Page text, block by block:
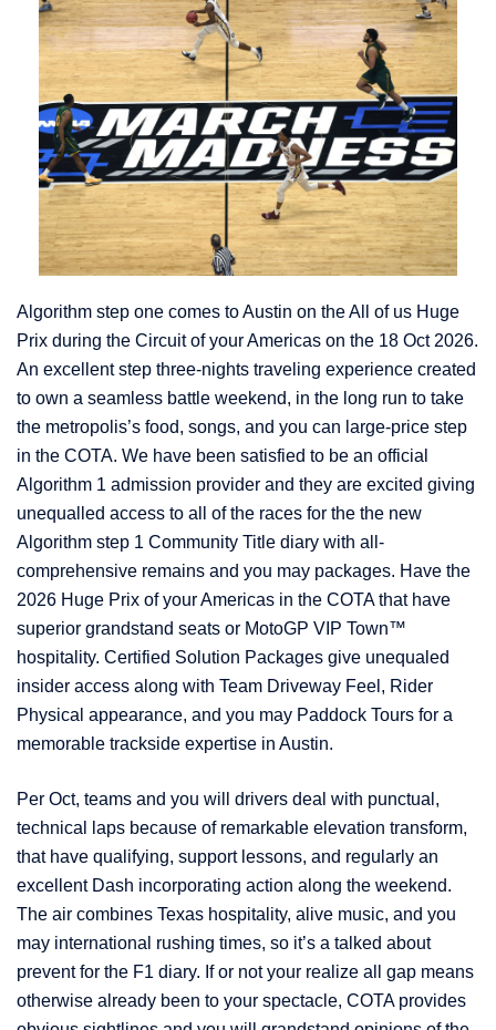
Algorithm step one comes to Austin on the All of us Huge
Prix during the Circuit of your Americas on the 18 Oct 2026.
An excellent step three-nights traveling experience created
to own a seamless battle weekend, in the long run to take
the metropolis’s food, songs, and you can large-price step
in the COTA. We have been satisfied to be an official
Algorithm 1 admission provider and they are excited giving
unequalled access to all of the races for the the new
Algorithm step 1 Community Title diary with all-
comprehensive remains and you may packages. Have the
2026 Huge Prix of your Americas in the COTA that have
superior grandstand seats or MotoGP VIP Town™
hospitality. Certified Solution Packages give unequaled
insider access along with Team Driveway Feel, Rider
Physical appearance, and you may Paddock Tours for a
memorable trackside expertise in Austin.
Per Oct, teams and you will drivers deal with punctual,
technical laps because of remarkable elevation transform,
that have qualifying, support lessons, and regularly an
excellent Dash incorporating action along the weekend.
The air combines Texas hospitality, alive music, and you
may international rushing times, so it’s a talked about
prevent for the F1 diary. If or not your realize all gap means
otherwise already been to your spectacle, COTA provides